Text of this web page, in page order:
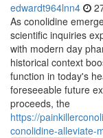
edwardt964lnn4
As conolidine
scientific inquiries
with modern day
historical context
function in today's
foreseeable future
proceeds, the
https://
conolidine-alleviate-